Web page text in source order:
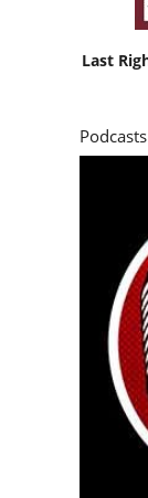
Last
Podcasts